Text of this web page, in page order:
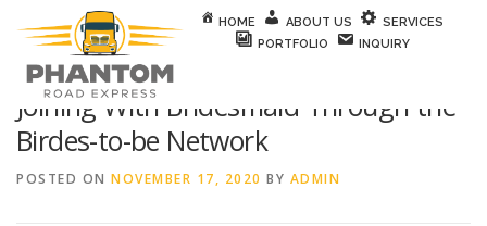
Skip to content
HOME ABOUT US
SERVICES
PORTFOLIO
INQUIRY
Joining With Bridesmaid Through the
Birdes-to-be Network
POSTED ON NOVEMBER 17, 2020 BY ADMIN